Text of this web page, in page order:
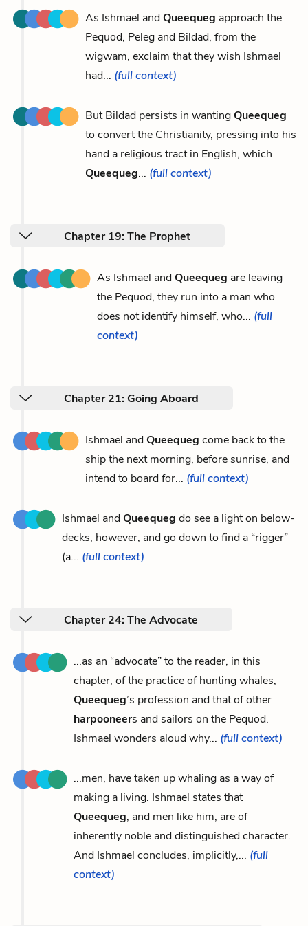
As Ishmael andQueequeg approach the
Pequod, Peleg and Bildad, from the
wigwam, exclaim that they wish Ishmael
had... (full context)
But Bildad persists in wantingQueequeg
to convert the Christianity, pressing into his
hand a religious tract in English, which
Queequeg... (full context)
Chapter 19: The Prophet
As Ishmael andQueequeg are leaving
the Pequod, they run into a man who
does not identify himself, who... (full
context)
Chapter 21: Going Aboard
Ishmael andQueequeg come back to the
ship the next morning, before sunrise, and
intend to board for... (full context)
Ishmael andQueequeg do see a light on below-
decks, however, and go down to find a “rigger”
(a... (full context)
Chapter 24: The Advocate
...as an “advocate” to the reader, in this
chapter, of the practice of hunting whales,
Queequeg’s profession and that of other
harpooneers and sailors on the Pequod.
Ishmael wonders aloud why... (full context)
...men, have taken up whaling as a way of
making a living. Ishmael states that
Queequeg, and men like him, are of
inherently noble and distinguished character.
And Ishmael concludes, implicitly,... (full
context)